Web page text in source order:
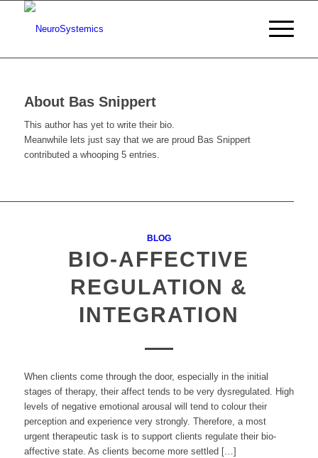
About Bas Snippert
This author has yet to write their bio.
Meanwhile lets just say that we are proud Bas Snippert
contributed a whooping 5 entries.
BLOG
BIO-AFFECTIVE
REGULATION &
INTEGRATION
When clients come through the door, especially in the initial
stages of therapy, their affect tends to be very dysregulated. High
levels of negative emotional arousal will tend to colour their
perception and experience very strongly. Therefore, a most
urgent therapeutic task is to support clients regulate their bio-
affective state. As clients become more settled […]